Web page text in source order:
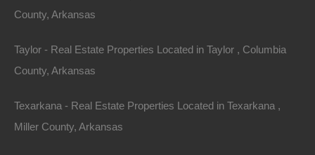
Bad And No Credit OK
County, Arkansas
Taylor - Real Estate Properties Located in Taylor , Columbia
County, Arkansas
Texarkana - Real Estate Properties Located in Texarkana ,
Miller County, Arkansas